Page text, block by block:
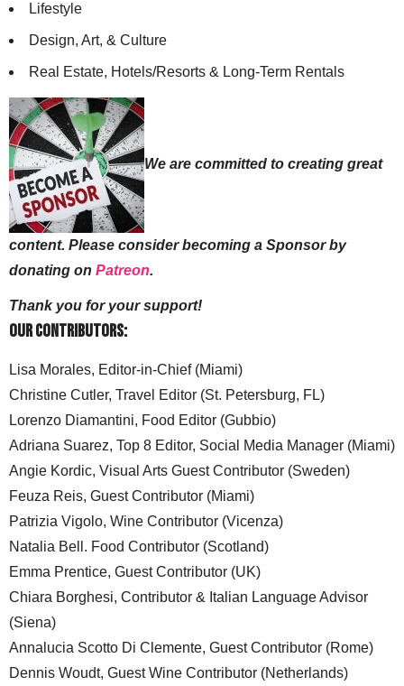
Lifestyle
Design, Art, & Culture
Real Estate, Hotels/Resorts & Long-Term Rentals
We are committed to creating great
content. Please consider becoming a Sponsor by
donating on Patreon.
Thank you for your support!
Our Contributors:
Lisa Morales, Editor-in-Chief (Miami)
Christine Cutler, Travel Editor (St. Petersburg, FL)
Lorenzo Diamantini, Food Editor (Gubbio)
Adriana Suarez, Top 8 Editor, Social Media Manager (Miami)
Angie Kordic, Visual Arts Guest Contributor (Sweden)
Feuza Reis, Guest Contributor (Miami)
Patrizia Vigolo, Wine Contributor (Vicenza)
Natalia Bell. Food Contributor (Scotland)
Emma Prentice, Guest Contributor (UK)
Chiara Borghesi, Contributor & Italian Language Advisor
(Siena)
Annalucia Scotto Di Clemente, Guest Contributor (Rome)
Dennis Woudt, Guest Wine Contributor (Netherlands)